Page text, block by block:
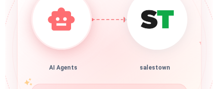
AI Agents salestown